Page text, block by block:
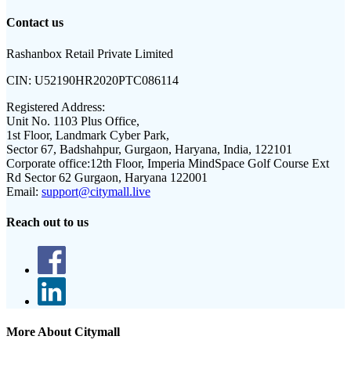
Contact us
Rashanbox Retail Private Limited
CIN: U52190HR2020PTC086114
Registered Address:
Unit No. 1103 Plus Office,
1st Floor, Landmark Cyber Park,
Sector 67, Badshahpur, Gurgaon, Haryana, India, 122101
Corporate office:12th Floor, Imperia MindSpace Golf Course Ext
Rd Sector 62 Gurgaon, Haryana 122001
Email: support@citymall.live
Reach out to us
More About Citymall